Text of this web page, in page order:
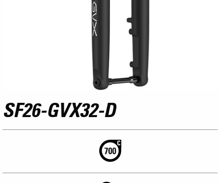
SF26-GVX32-D